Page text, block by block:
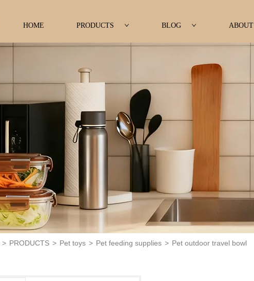
HOME PRODUCTS BLOG
> PRODUCTS > Pet toys > Pet feeding supplies > Pet outdoor travel bowl